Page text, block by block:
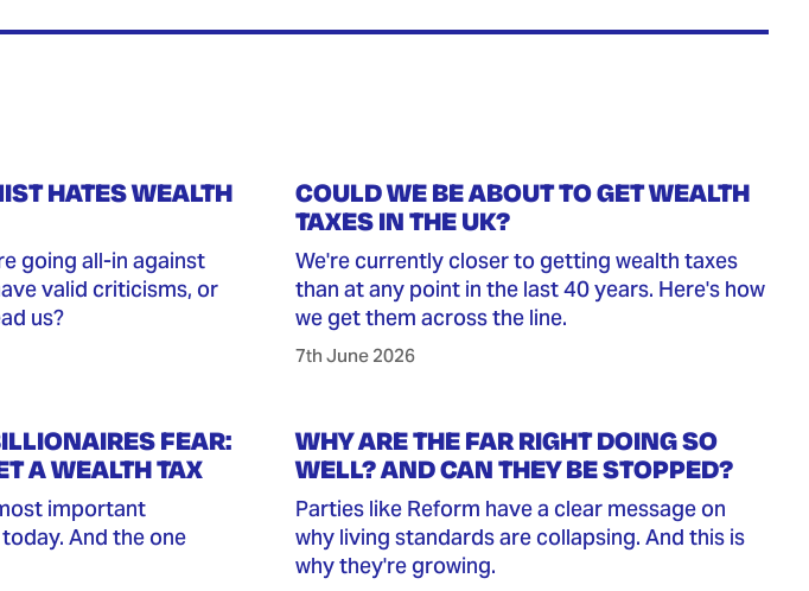
HATES WEALTH
going all-in against
valid criticisms, or
us?
COULD WE BE ABOUT TO GET WEALTH
TAXES IN THE UK?
We're currently closer to getting wealth taxes
than at any point in the last 40 years. Here's how
we get them across the line.
7th June 2026
FEAR:
A WEALTH TAX
important
And the one
WHY ARE THE FAR RIGHT DOING SO
WELL? AND CAN THEY BE STOPPED?
Parties like Reform have a clear message on
why living standards are collapsing. And this is
why they're growing.